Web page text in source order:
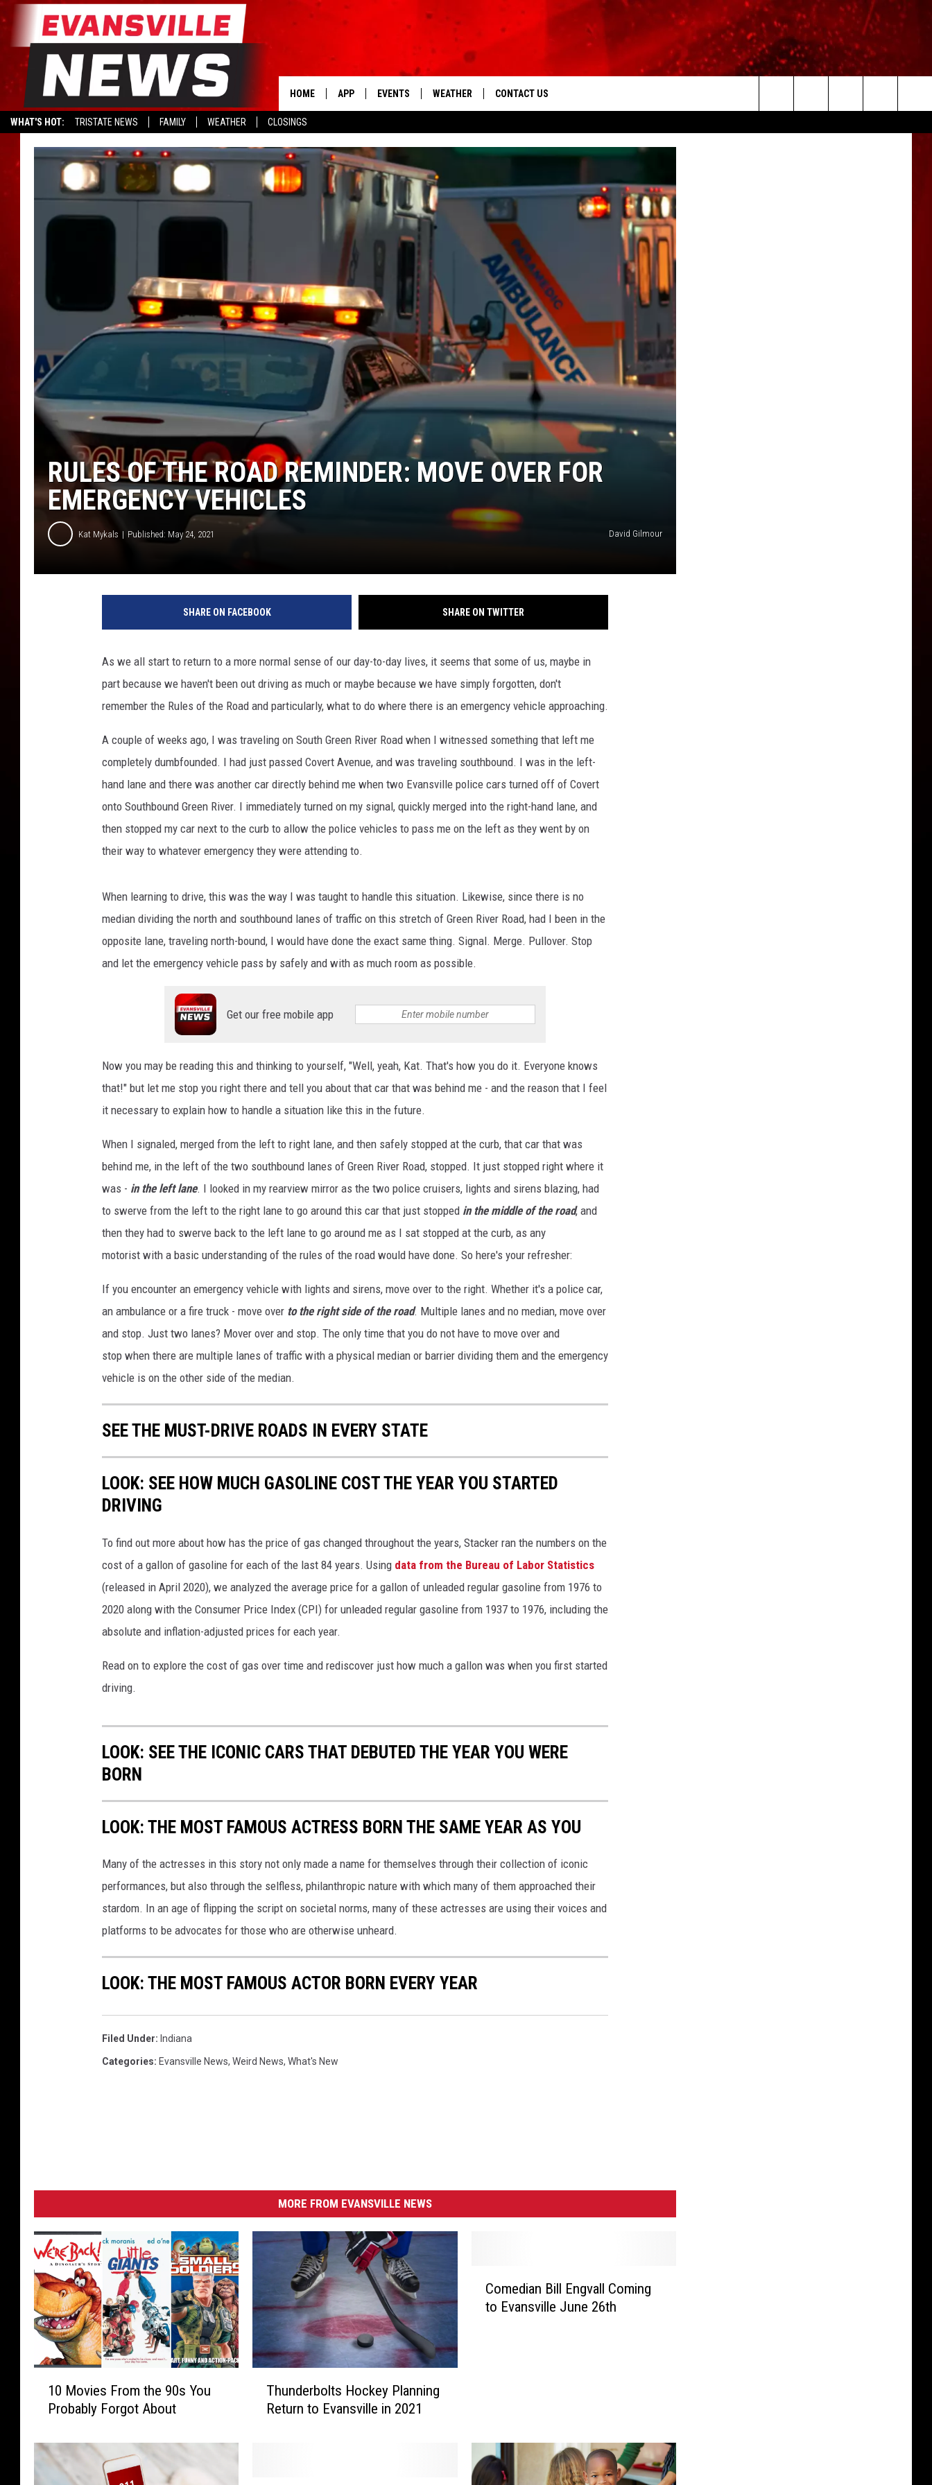
WHAT'S HOT: TRISTATE NEWS FAMILY WEATHER CLOSINGS
The Tri-State's Best Talk
HOME APP
DOWNLOAD THE ANDROID APP
EVENTS WEATHER CONTACT US
FEEDBACK
ADVERTISE
Search
RULES OF THE ROAD REMINDER: MOVE OVER FOR
EMERGENCY VEHICLES
Kat Mykals Published: May 24, 2021 David Gilmour
SHARE ON FACEBOOK SHARE ON TWITTER
As we all start to return to a more normal sense of our day-to-day lives, it seems that some of us, maybe in
part because we haven't been out driving as much or maybe because we have simply forgotten, don't
remember the Rules of the Road and particularly, what to do where there is an emergency vehicle approaching.
A couple of weeks ago, I was traveling on South Green River Road when I witnessed something that left me
completely dumbfounded. I had just passed Covert Avenue, and was traveling southbound. I was in the left-
hand lane and there was another car directly behind me when two Evansville police cars turned off of Covert
onto Southbound Green River. I immediately turned on my signal, quickly merged into the right-hand lane, and
then stopped my car next to the curb to allow the police vehicles to pass me on the left as they went by on
their way to whatever emergency they were attending to.
When learning to drive, this was the way I was taught to handle this situation. Likewise, since there is no
median dividing the north and southbound lanes of traffic on this stretch of Green River Road, had I been in the
opposite lane, traveling north-bound, I would have done the exact same thing. Signal. Merge. Pullover. Stop
and let the emergency vehicle pass by safely and with as much room as possible.
Get our free mobile app
Now you may be reading this and thinking to yourself, "Well, yeah, Kat. That's how you do it. Everyone knows
that!" but let me stop you right there and tell you about that car that was behind me - and the reason that I feel
it necessary to explain how to handle a situation like this in the future.
When I signaled, merged from the left to right lane, and then safely stopped at the curb, that car that was
behind me, in the left of the two southbound lanes of Green River Road, stopped. It just stopped right where it
was - in the left lane. I looked in my rearview mirror as the two police cruisers, lights and sirens blazing, had
to swerve from the left to the right lane to go around this car that just stopped in the middle of the road, and
then they had to swerve back to the left lane to go around me as I sat stopped at the curb, as any
motorist with a basic understanding of the rules of the road would have done. So here's your refresher:
If you encounter an emergency vehicle with lights and sirens, move over to the right. Whether it's a police car,
an ambulance or a fire truck - move over to the right side of the road. Multiple lanes and no median, move over
and stop. Just two lanes? Mover over and stop. The only time that you do not have to move over and
stop when there are multiple lanes of traffic with a physical median or barrier dividing them and the emergency
vehicle is on the other side of the median.
SEE THE MUST-DRIVE ROADS IN EVERY STATE
LOOK: SEE HOW MUCH GASOLINE COST THE YEAR YOU STARTED
DRIVING
To find out more about how has the price of gas changed throughout the years, Stacker ran the numbers on the
cost of a gallon of gasoline for each of the last 84 years. Using data from the Bureau of Labor Statistics
(released in April 2020), we analyzed the average price for a gallon of unleaded regular gasoline from 1976 to
2020 along with the Consumer Price Index (CPI) for unleaded regular gasoline from 1937 to 1976, including the
absolute and inflation-adjusted prices for each year.
Read on to explore the cost of gas over time and rediscover just how much a gallon was when you first started
driving.
LOOK: SEE THE ICONIC CARS THAT DEBUTED THE YEAR YOU WERE
BORN
LOOK: THE MOST FAMOUS ACTRESS BORN THE SAME YEAR AS YOU
Many of the actresses in this story not only made a name for themselves through their collection of iconic
performances, but also through the selfless, philanthropic nature with which many of them approached their
stardom. In an age of flipping the script on societal norms, many of these actresses are using their voices and
platforms to be advocates for those who are otherwise unheard.
LOOK: THE MOST FAMOUS ACTOR BORN EVERY YEAR
Filed Under: Indiana
Categories: Evansville News, Weird News, What's New
MORE FROM EVANSVILLE NEWS
v
10 Movies From the 90s You
Probably Forgot About
Thunderbolts Hockey Planning
Return to Evansville in 2021
l
E
Comedian Bill Engvall Coming
to Evansville June 26th